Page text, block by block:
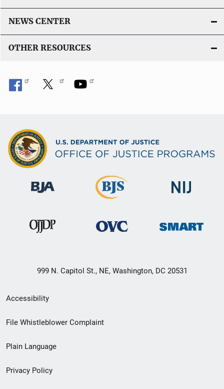
NEWS CENTER
OTHER RESOURCES
999 N. Capitol St., NE, Washington, DC 20531
Secondary
Footer
menu
Accessibility
File Whistleblower Complaint
Plain Language
Privacy Policy